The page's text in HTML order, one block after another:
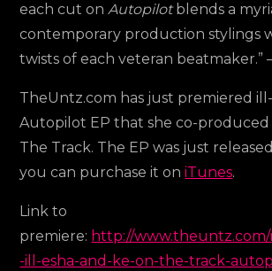
each cut onAutopilotblends a
contemporary production stylings
twists of each veteran beatmaker.”
TheUntz.com has just premiered ill-
Autopilot EP that she co-produced
The Track. The EP was just
you can purchase it oniTunes.
Link to
premiere: http://
-ill-esha-and-ke-on-the-track-